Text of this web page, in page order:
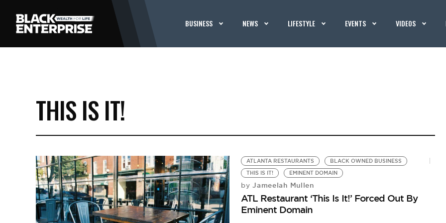
BUSINESS NEWS LIFESTYLE EVENTS VIDEOS
THIS IS IT!
ATLANTA RESTAURANTS
BLACK OWNED BUSINESS
THIS IS IT!
EMINENT DOMAIN
by Jameelah Mullen
ATL Restaurant ‘This Is It!’ Forced Out By
Eminent Domain